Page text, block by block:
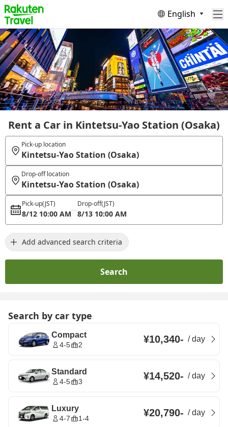
English
Rent a Car in Kintetsu-Yao Station (Osaka)
Pick-up location
Kintetsu-Yao Station (Osaka)
Drop-off location
Kintetsu-Yao Station (Osaka)
Pick-up(JST)
8/12 10:00 AM
Drop-off(JST)
8/13 10:00 AM
Add advanced search criteria
Search
Search by car type
Compact
4-5 2 ¥10,340- /day
Standard
4-5 3 ¥14,520- /day
Luxury
4-7 1-4 ¥20,790- /day